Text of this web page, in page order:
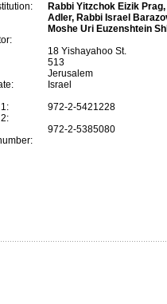
Rabbi Yitzchok Eizik
Adler, Rabbi Israel
Moshe Uri Euzenshtein
18 Yishayahoo St.
513
Jerusalem
Israel
972-2-5421228
972-2-5385080